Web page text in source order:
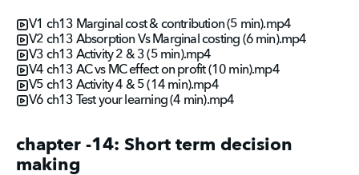
V1 ch13 Marginal cost & contribution (5 min).mp4
V2 ch13 Absorption Vs Marginal costing (6 min).mp4
V3 ch13 Activity 2 & 3 (5 min).mp4
V4 ch13 AC vs MC effect on profit (10 min).mp4
V5 ch13 Activity 4 & 5 (14 min).mp4
V6 ch13 Test your learning (4 min).mp4
chapter -14: Short term decision
making